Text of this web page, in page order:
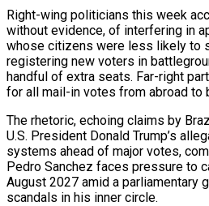
Right-wing politicians this week
without evidence, of interfering in
whose citizens were less likely to
registering new voters in
handful of ‌extra ​seats. Far-right
for all mail-in ⁠votes from abroad to
The rhetoric, echoing claims by
U.S. President Donald Trump’s
systems ahead of major votes,
Pedro Sanchez faces pressure to
August 2027 amid a parliamentary
scandals ​in his inner circle.